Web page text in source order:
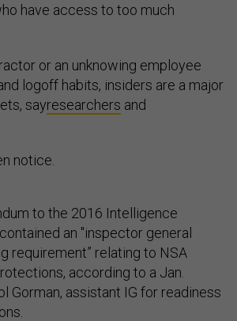
have access to too much
or an unknowing employee
logoff habits, insiders are a major
sayresearchers and
notice.
to the 2016 Intelligence
an "inspector general
requirement” relating to NSA
according to a Jan.
Gorman, assistant IG for readiness